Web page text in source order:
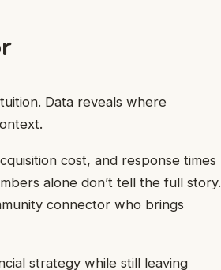
Data reveals where
cost, and response times
alone don’t tell the full story.
connector who brings
strategy while still leaving